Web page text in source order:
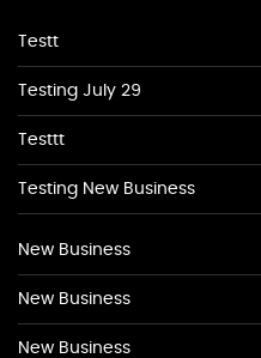
Testt
Testing July 29
Testtt
Testing New Business
New Business
New Business
New Business